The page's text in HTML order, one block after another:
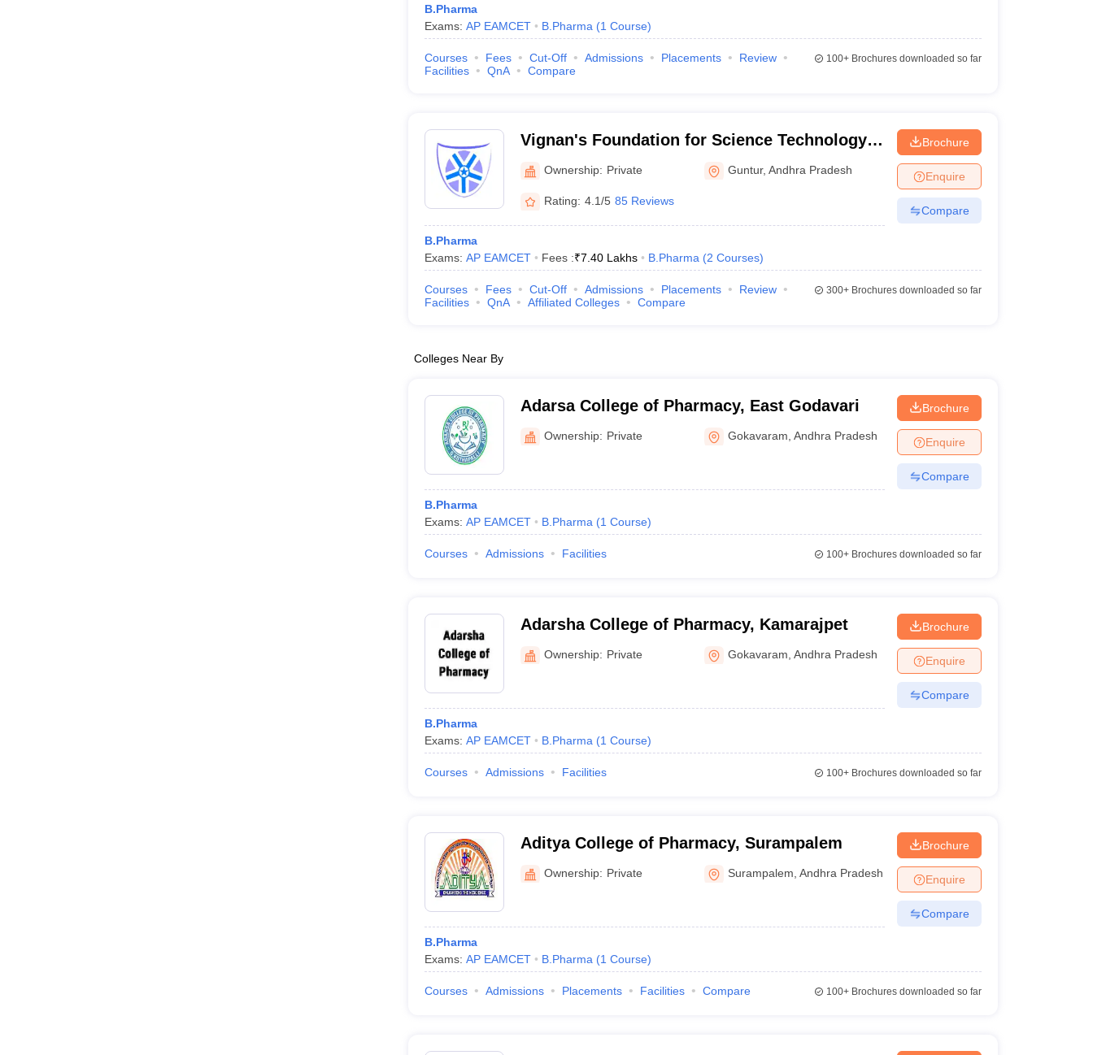
B.Pharma
Exams: AP EAMCET B.Pharma (1 Course)
Courses Fees Cut-Off Admissions Placements
Review
Facilities
QnA Compare
100+Brochures downloaded so far
Vignan's Foundation for Science Technology
and Research, Guntur
Ownership: Private Guntur,Andhra Pradesh
Rating: 4.1/5 85 Reviews
B.Pharma
Exams: AP EAMCET Fees :₹7.40 Lakhs B.Pharma (2 Courses)
Brochure
Enquire
Compare
Courses Fees Cut-Off Admissions Placements
Review
Facilities
QnA Affiliated Colleges Compare
300+Brochures downloaded so far
Colleges Near By
Adarsa College of Pharmacy, East Godavari
Ownership: Private Gokavaram ,Andhra Pradesh
B.Pharma
Exams: AP EAMCET B.Pharma (1 Course)
Brochure
Enquire
Compare
Courses Admissions Facilities 100+Brochures downloaded so far
Adarsha College of Pharmacy, Kamarajpet
Ownership: Private Gokavaram ,Andhra Pradesh
B.Pharma
Exams: AP EAMCET B.Pharma (1 Course)
Brochure
Enquire
Compare
Courses Admissions Facilities 100+Brochures downloaded so far
Aditya College of Pharmacy, Surampalem
Ownership: Private Surampalem ,Andhra Pradesh
B.Pharma
Exams: AP EAMCET B.Pharma (1 Course)
Brochure
Enquire
Compare
Courses Admissions Placements Facilities Compare 100+Brochures downloaded so far